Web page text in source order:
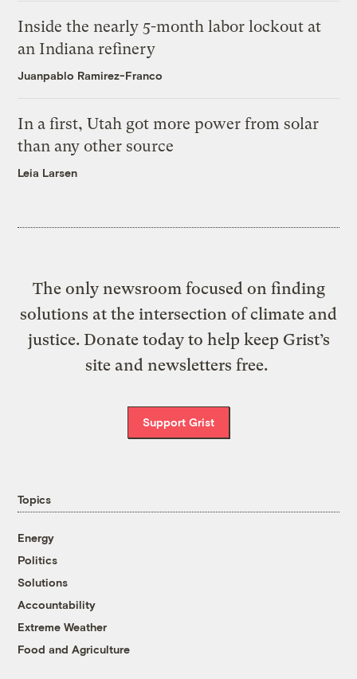
Inside the nearly 5-month labor lockout at
an Indiana refinery
Juanpablo Ramirez-Franco
In a first, Utah got more power from solar
than any other source
Leia Larsen
The only newsroom focused on finding
solutions at the intersection of climate and
justice. Donate today to help keep Grist’s
site and newsletters free.
Support Grist
Topics
Energy
Politics
Solutions
Accountability
Extreme Weather
Food and Agriculture